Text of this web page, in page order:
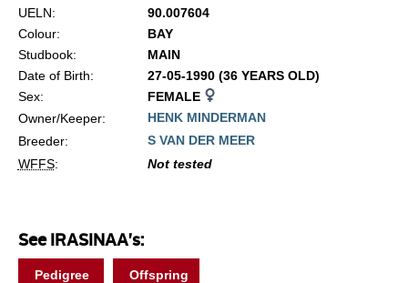
UELN:
90.007604
Colour:
BAY
Studbook:
MAIN
Date of Birth:
27-05-1990 (36 YEARS OLD)
Sex:
FEMALE
Owner/Keeper:
HENK MINDERMAN
Breeder:
S VAN DER MEER
WFFS: Not tested
See IRASINAA's:
Pedigree Offspring